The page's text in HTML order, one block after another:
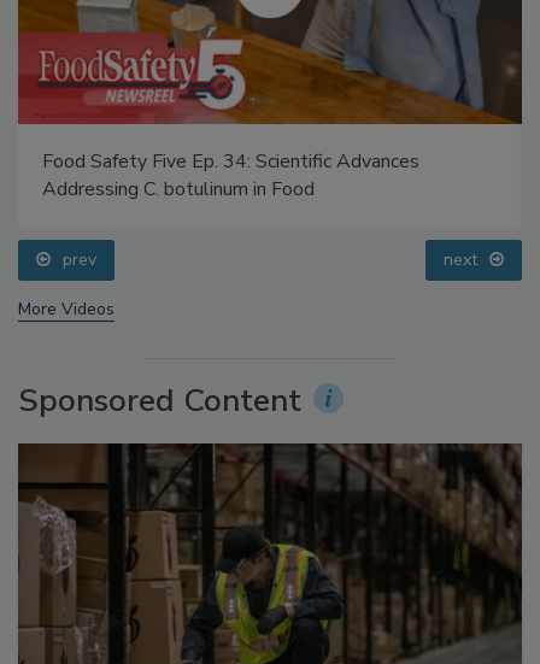
Food Safety Five Ep. 34: Scientific Advances
prev next
Sponsored Content